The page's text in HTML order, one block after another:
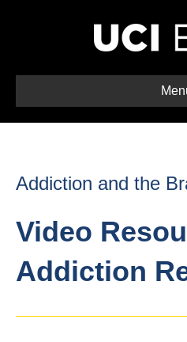
Addiction and the
Video
Addiction